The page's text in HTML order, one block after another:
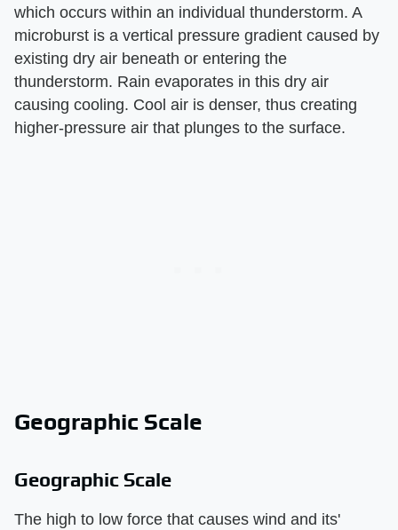
which occurs within an individual thunderstorm. A
microburst is a vertical pressure gradient caused by
existing dry air beneath or entering the
thunderstorm. Rain evaporates in this dry air
causing cooling. Cool air is denser, thus creating
higher-pressure air that plunges to the surface.
Geographic Scale
Geographic Scale
The high to low force that causes wind and its'